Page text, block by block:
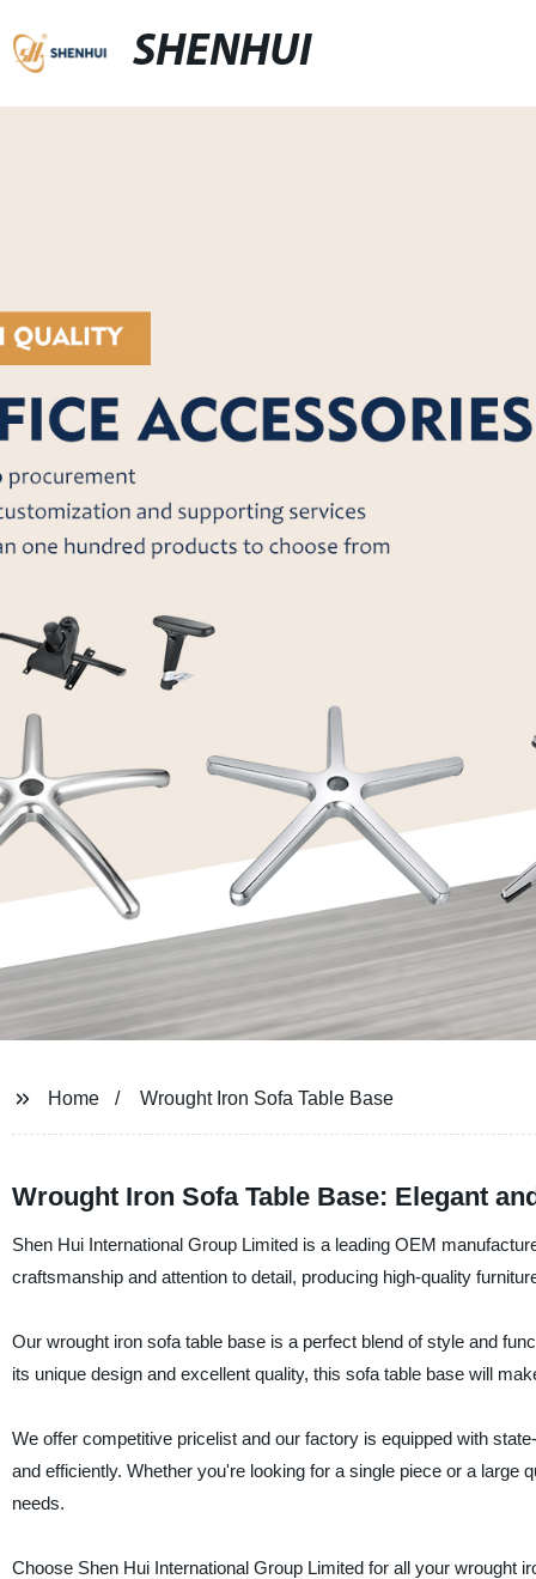
SHENHUI
Home Wrought Iron Sofa Table Base
Wrought Iron Sofa Table Base: Elegant
Shen Hui International Group Limited is a leading OEM
craftsmanship and attention to detail, producing high-quality
Our wrought iron sofa table base is a perfect blend of style and
its unique design and excellent quality, this sofa table base will
We offer competitive pricelist and our factory is equipped with
and efficiently. Whether you're looking for a single piece or a
needs.
Choose Shen Hui International Group Limited for all your wrought